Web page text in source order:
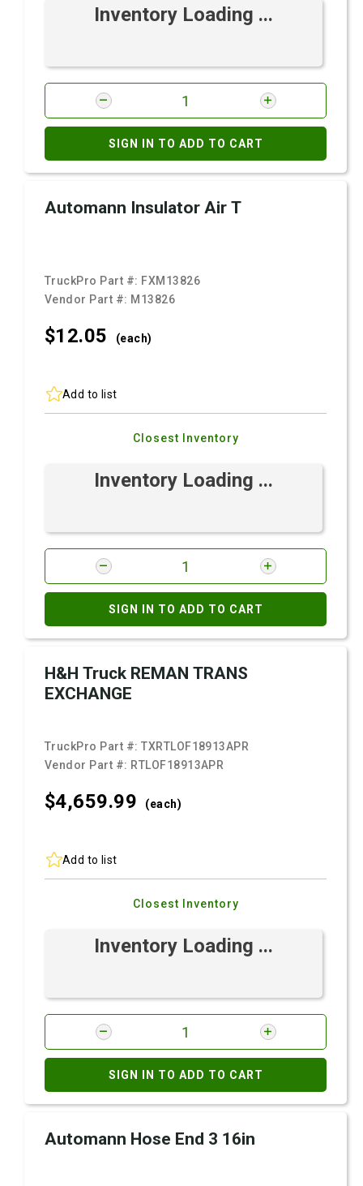
Inventory Loading ...
SIGN IN TO ADD TO CART
Automann Insulator Air T
TruckPro Part #: FXM13826
Vendor Part #: M13826
$12.05 (each)
Add to list
Closest Inventory
Inventory Loading ...
SIGN IN TO ADD TO CART
H&H Truck REMAN TRANS
EXCHANGE
TruckPro Part #:TXRTLOF18913APR
Vendor Part #: RTLOF18913APR
$4,659.99 (each)
Add to list
Closest Inventory
Inventory Loading ...
SIGN IN TO ADD TO CART
Automann Hose End 3 16in